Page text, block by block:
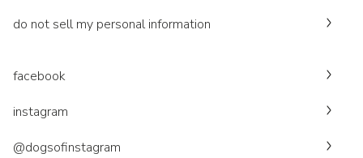
do not sell my personal information
facebook
instagram
@dogsofinstagram